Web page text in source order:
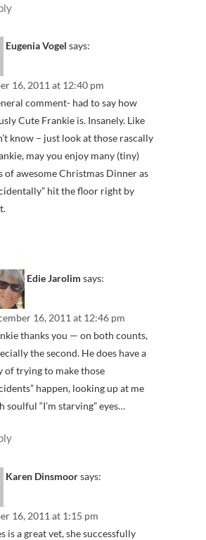
Eugenia Vogel says:
16, 2011 at 12:40 pm
comment- had to say how
Cute Frankie is. Insanely. Like
know – just look at those rascally
may you enjoy many (tiny)
of awesome Christmas Dinner as
hit the floor right by
Edie Jarolim says:
16, 2011 at 12:46 pm
thanks you — on both counts,
the second. He does have a
of trying to make those
happen, looking up at me
soulful “I’m starving” eyes…
Karen Dinsmoorsays:
16, 2011 at 1:15 pm
is a great vet, she successfully